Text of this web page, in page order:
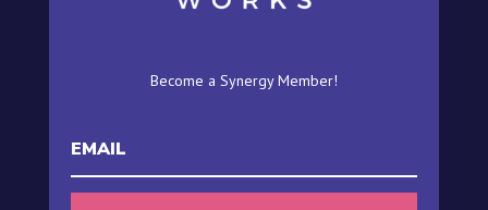
Become a Synergy Member!